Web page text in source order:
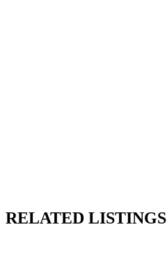
RELATED LISTINGS